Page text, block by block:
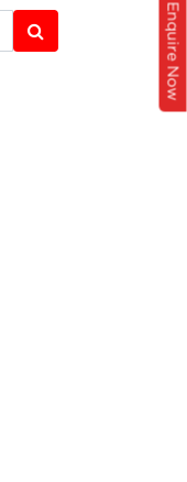
Enquire Now